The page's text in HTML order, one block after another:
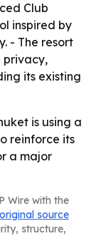
Club
inspired by
- The resort
privacy,
its existing
is using a
reinforce its
a major
Wire with the
original source
structure,